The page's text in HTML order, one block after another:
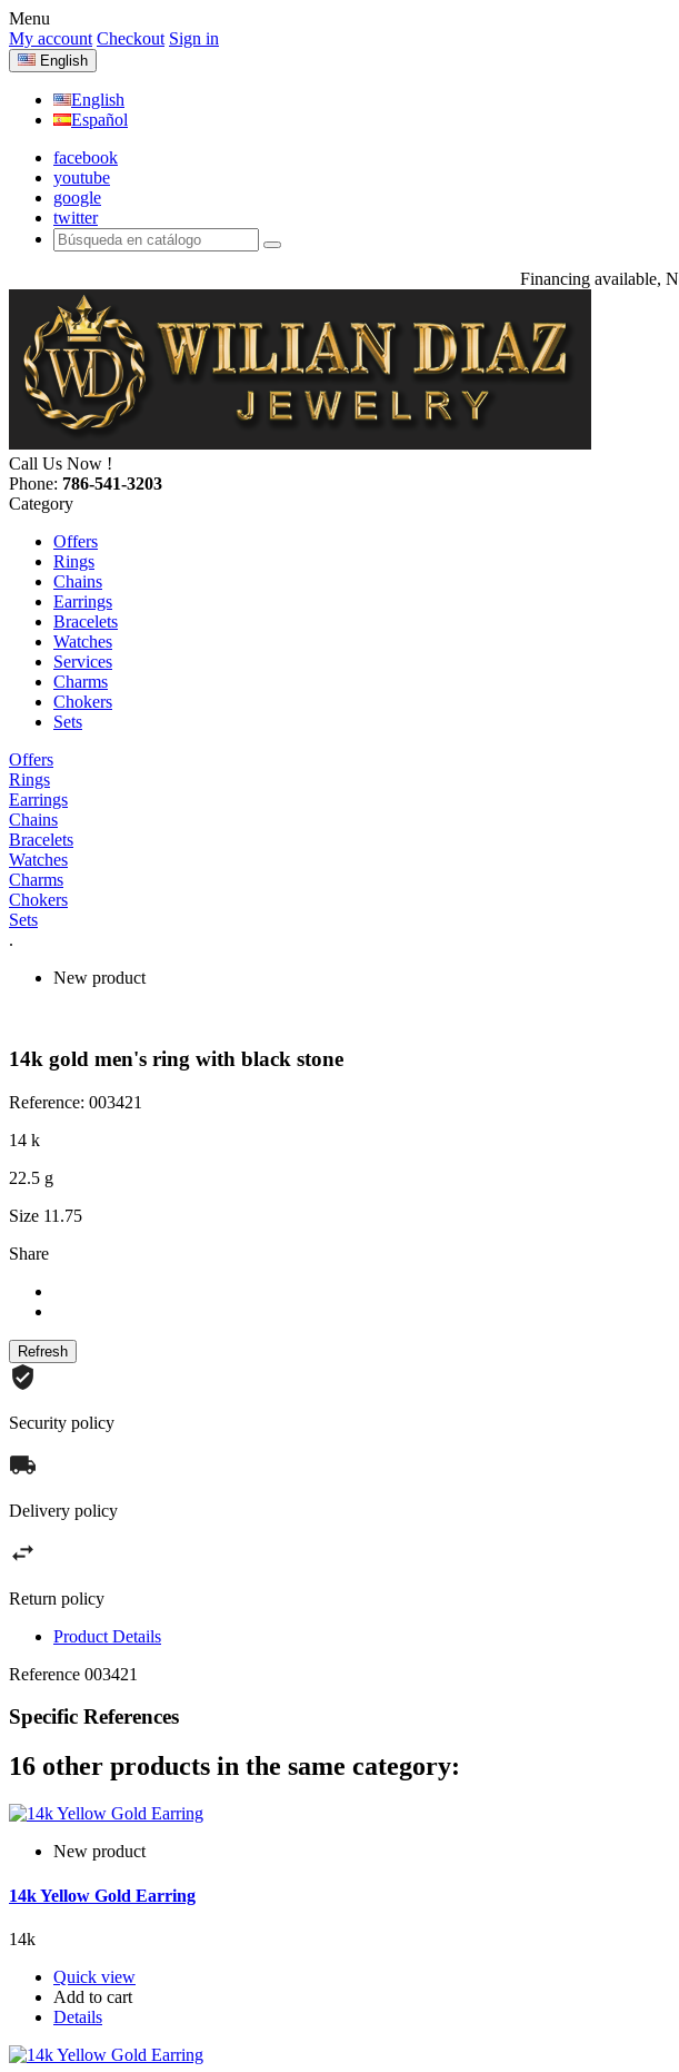
Menu
My account Checkout Sign in
English
English
Español
facebook
youtube
google
twitter
Financing available,
Call Us Now !
Phone: 786-541-3203
Category
Offers
Rings
Chains
Earrings
Bracelets
Watches
Services
Charms
Chokers
Sets
Offers
Rings
Earrings
Chains
Bracelets
Watches
Charms
Chokers
Sets
.
New product
14k gold men's ring with black stone
Reference: 003421
14 k
22.5 g
Size 11.75
Share
Security policy
Delivery policy
Return policy
Product Details
Reference 003421
Specific References
16 other products in the same category:
New product
14k Yellow Gold Earring
14k
Quick view
Add to cart
Details